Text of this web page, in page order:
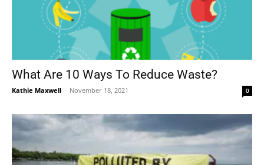
What Are 10 Ways To Reduce Waste?
Kathie Maxwell - November 18, 2021 0